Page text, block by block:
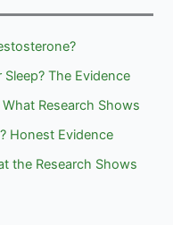
The Evidence
Research Shows
Honest Evidence
the Research Shows